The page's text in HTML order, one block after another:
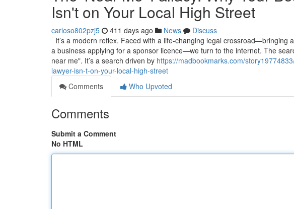
Isn't on Your Local High Street
carloso802pzj5 411 days ago News
Discuss
It’s a modern reflex. Faced with a life-changing legal crossroad—bringing
a business applying for a sponsor licence—we turn to the internet. The
near me". It’s a search driven by https://madbookmarks.com/
lawyer-isn-t-on-your-local-high-street
Comments
Who Upvoted
Comments
Submit a Comment
No HTML